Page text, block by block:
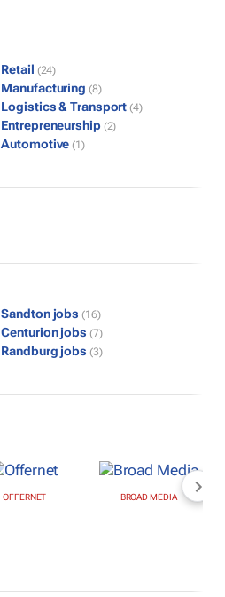
Retail (24)
Manufacturing (8)
Logistics & Transport (4)
Entrepreneurship (2)
Automotive (1)
Sandton jobs (16)
Centurion jobs (7)
Randburg jobs (3)
OFFERNET BROAD MEDIA